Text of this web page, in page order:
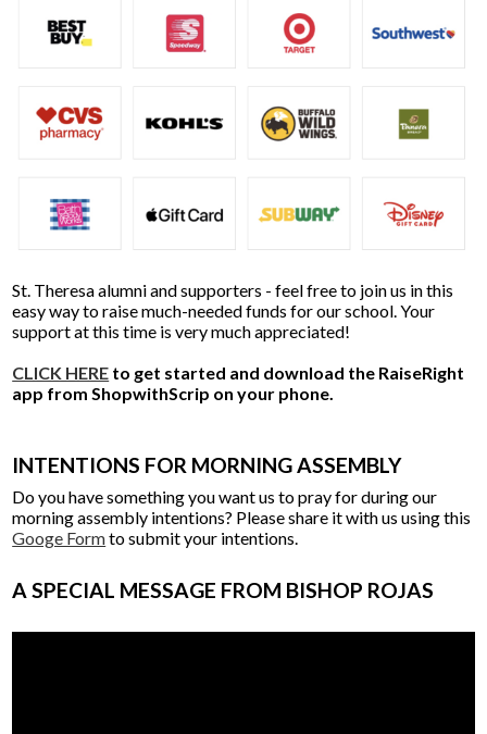
St. Theresa alumni and supporters - feel free to join us in this
easy way to raise much-needed funds for our school. Your
support at this time is very much appreciated!
CLICK HERE to get started and download the RaiseRight
app from ShopwithScrip on your phone.
INTENTIONS FOR MORNING ASSEMBLY
Do you have something you want us to pray for during our
morning assembly intentions? Please share it with us using this
Googe Formto submit your intentions.
A SPECIAL MESSAGE FROM BISHOP ROJAS